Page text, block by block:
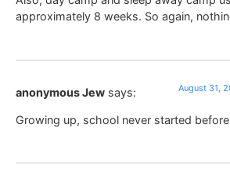
approximately 8 weeks. So again,
anonymous Jew says: August 31,
Growing up, school never started